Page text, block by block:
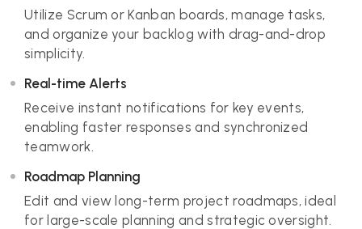
Utilize Scrum or Kanban boards, manage tasks,
and organize your backlog with drag-and-drop
simplicity.
Real-time Alerts
Receive instant notifications for key events,
enabling faster responses and synchronized
teamwork.
Roadmap Planning
Edit and view long-term project roadmaps, ideal
for large-scale planning and strategic oversight.